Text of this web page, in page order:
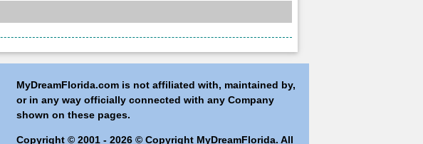
MyDreamFlorida.com is not affiliated with, maintained by,
or in any way officially connected with any Company
shown on these pages.
Copyright © 2001 - 2026 © Copyright MyDreamFlorida. All